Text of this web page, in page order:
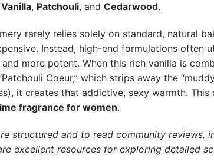
Vanilla, Patchouli, and Cedarwood.
rarely relies solely on standard, natural
Instead, high-end formulations often
more potent. When this rich vanilla is
Coeur,” which strips away the
it creates that addictive, sexy warmth.
fragrance for women.
structured and to read community reviews,
excellent resources for exploring detailed